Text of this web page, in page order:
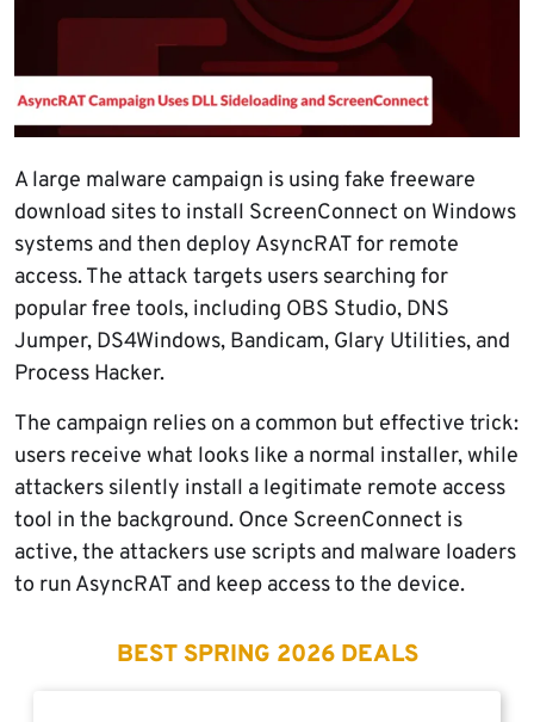
A large malware campaign is using fake freeware
download sites to install ScreenConnect on Windows
systems and then deploy AsyncRAT for remote
access. The attack targets users searching for
popular free tools, including OBS Studio, DNS
Jumper, DS4Windows, Bandicam, Glary Utilities, and
Process Hacker.
The campaign relies on a common but effective trick:
users receive what looks like a normal installer, while
attackers silently install a legitimate remote access
tool in the background. Once ScreenConnect is
active, the attackers use scripts and malware loaders
to run AsyncRAT and keep access to the device.
BEST SPRING 2026 DEALS